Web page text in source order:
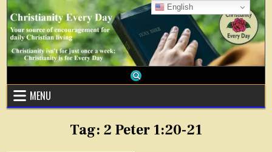
Skip
content
MENU
Tag: 2 Peter 1:20-21
English